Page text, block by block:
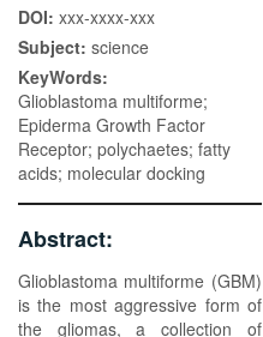
DOI: xxx-xxxx-xxx
Subject: science
KeyWords:
Glioblastoma multiforme;
Epiderma Growth Factor
Receptor; polychaetes; fatty
acids; molecular docking
Abstract:
Glioblastoma multiforme (GBM)
is the most aggressive form of
the gliomas, a collection of